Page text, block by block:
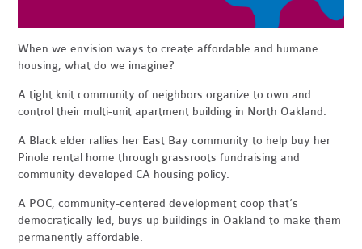
When we envision ways to create affordable and humane
housing, what do we imagine?
A tight knit community of neighbors organize to own and
control their multi-unit apartment building in North Oakland.
A Black elder rallies her East Bay community to help buy her
Pinole rental home through grassroots fundraising and
community developed CA housing policy.
A POC, community-centered development coop that’s
democratically led, buys up buildings in Oakland to make them
permanently affordable.